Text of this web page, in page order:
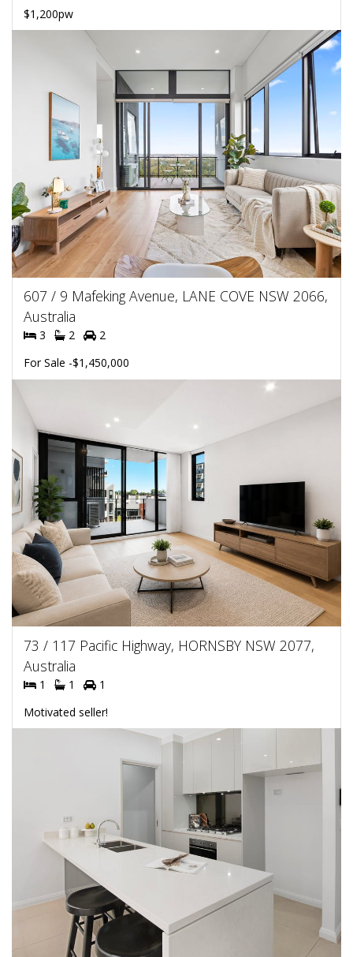
$1,200pw
607 / 9 Mafeking Avenue, LANE COVE NSW 2066,
Australia
3 2
2
For Sale -$1,450,000
73 / 117 Pacific Highway, HORNSBY NSW 2077,
Australia
1 1
1
Motivated seller!